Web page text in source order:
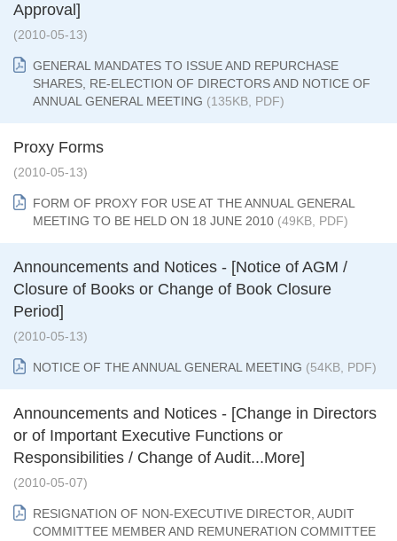
Approval]
(2010-05-13)
GENERAL MANDATES TO ISSUE AND REPURCHASE
SHARES, RE-ELECTION OF DIRECTORS AND NOTICE OF
ANNUAL GENERAL MEETING (135KB, PDF)
Proxy Forms
(2010-05-13)
FORM OF PROXY FOR USE AT THE ANNUAL GENERAL
MEETING TO BE HELD ON 18 JUNE 2010 (49KB, PDF)
Announcements and Notices - [Notice of AGM /
Closure of Books or Change of Book Closure
Period]
(2010-05-13)
NOTICE OF THE ANNUAL GENERAL MEETING (54KB, PDF)
Announcements and Notices - [Change in Directors
or of Important Executive Functions or
Responsibilities / Change of Audit...More]
(2010-05-07)
RESIGNATION OF NON-EXECUTIVE DIRECTOR, AUDIT
COMMITTEE MEMBER AND REMUNERATION COMMITTEE